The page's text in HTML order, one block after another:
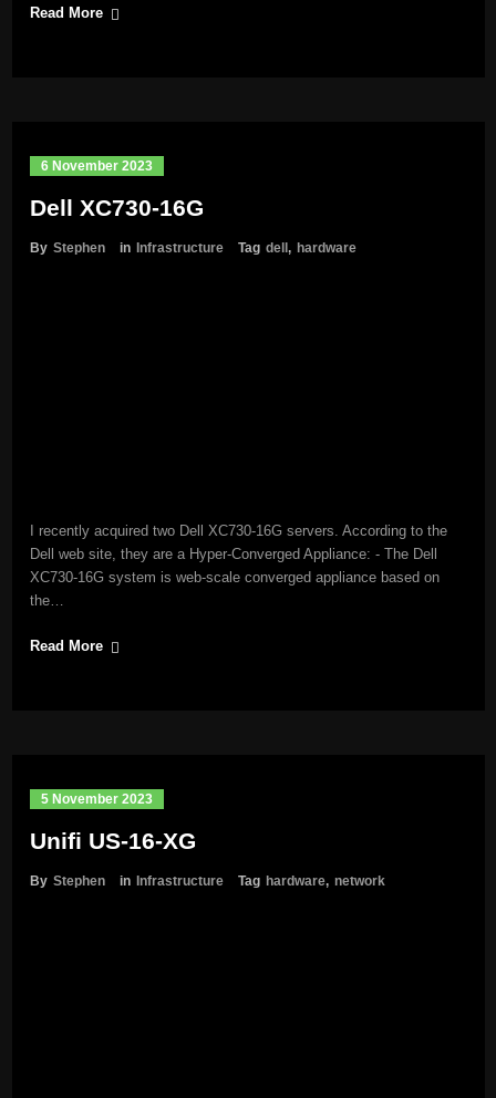
Read More
6 November 2023
Dell XC730-16G
By Stephen in Infrastructure Tag dell, hardware
I recently acquired two Dell XC730-16G servers. According to the
Dell web site, they are a Hyper-Converged Appliance: - The Dell
XC730-16G system is web-scale converged appliance based on
the…
Read More
5 November 2023
Unifi US-16-XG
By Stephen in Infrastructure Tag hardware, network